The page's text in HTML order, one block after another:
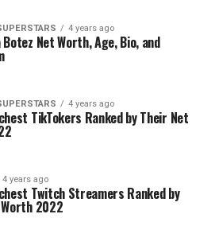
4 years ago
Net Worth, Age, Bio, and
4 years ago
TikTokers Ranked by Their Net
4 years ago
Twitch Streamers Ranked by
2022